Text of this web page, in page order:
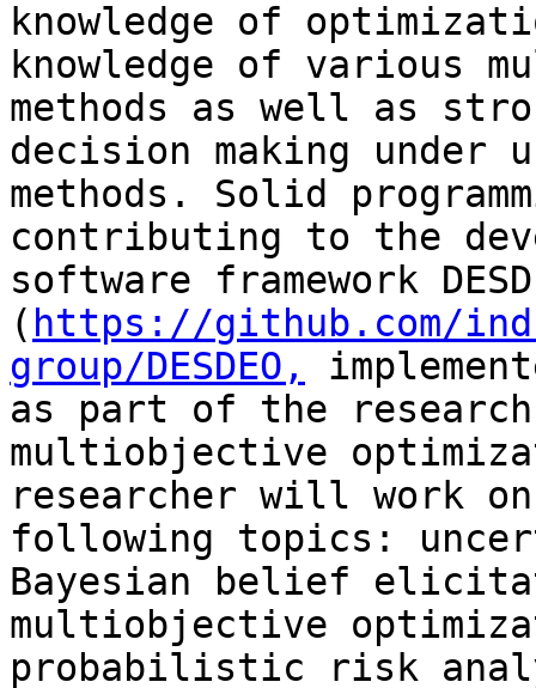
knowledge of
knowledge of various
methods as well as
decision making
methods. Solid
contributing to the
software framework
( https://github.com/
group/DESDEO,
as part of the
multiobjective
researcher will work
following topics:
Bayesian belief
multiobjective
probabilistic risk